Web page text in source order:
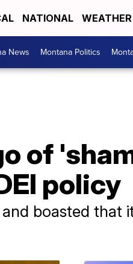
NATIONAL WEATHER
News Montana Politics
of
policy
boasted that